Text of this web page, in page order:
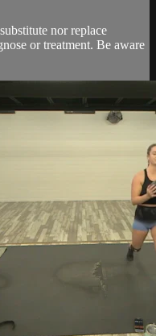
nor replace
or treatment. Be aware